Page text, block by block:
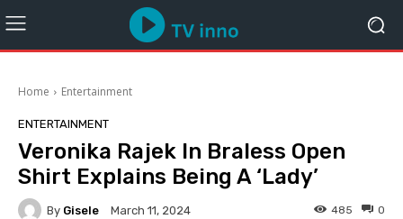
Home Entertainment
ENTERTAINMENT
Veronika Rajek In Braless Open
Shirt Explains Being A ‘Lady’
By Gisele March 11, 2024 0
485